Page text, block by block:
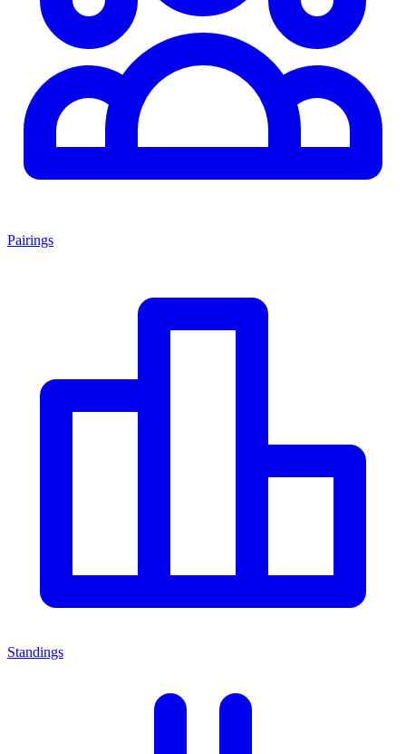
Pairings
Standings